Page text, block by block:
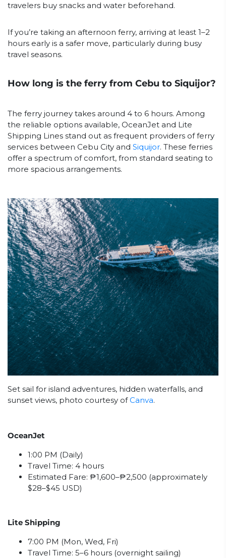
travelers buy snacks and water beforehand.
If you’re taking an afternoon ferry, arriving at least 1–2
hours early is a safer move, particularly during busy
travel seasons.
How long is the ferry from Cebu to Siquijor?
The ferry journey takes around 4 to 6 hours. Among
the reliable options available, OceanJet and Lite
Shipping Lines stand out as frequent providers of ferry
services between Cebu City and Siquijor. These ferries
offer a spectrum of comfort, from standard seating to
more spacious arrangements.
Set sail for island adventures, hidden waterfalls, and
sunset views, photo courtesy ofCanva.
OceanJet
1:00 PM (Daily)
Travel Time: 4 hours
Estimated Fare: ₱1,600–₱2,500 (approximately
$28–$45 USD)
Lite Shipping
7:00 PM (Mon, Wed, Fri)
Travel Time: 5–6 hours (overnight sailing)